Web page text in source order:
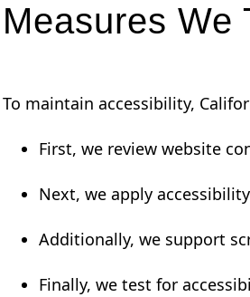
Measures We
To maintain accessibility,
First, we review website
Next, we apply
Additionally, we support
Finally, we test for